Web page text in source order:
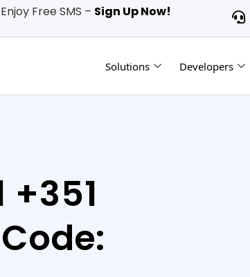
Free SMS – Sign Up Now!
Solutions Developers